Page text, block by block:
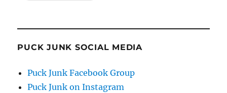
PUCK JUNK SOCIAL MEDIA
Puck Junk Facebook Group
Puck Junk on Instagram